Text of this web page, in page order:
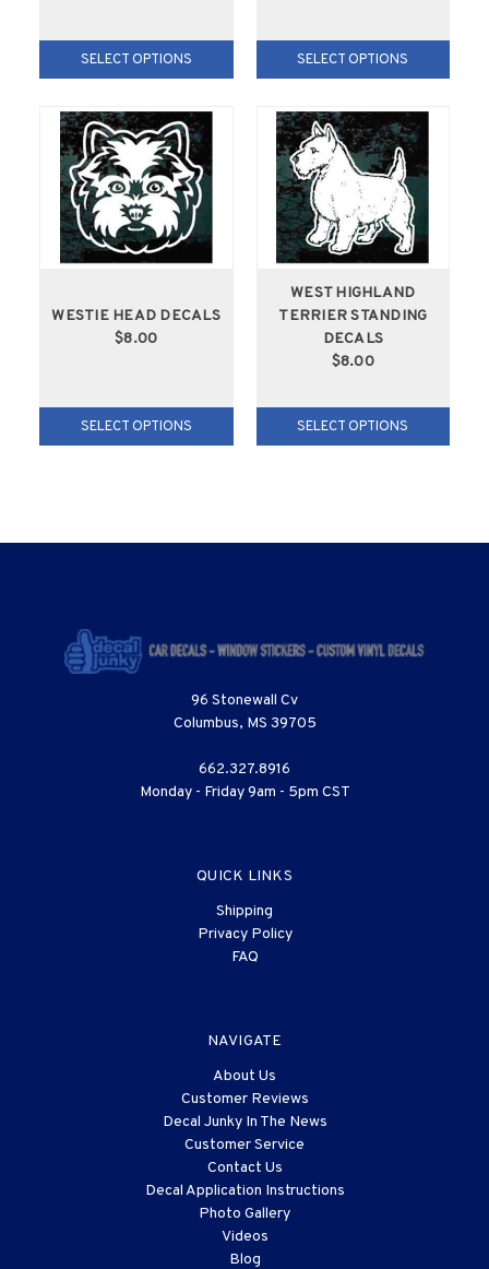
SELECT OPTIONS SELECT OPTIONS
WESTIE HEAD DECALS
$8.00
SELECT OPTIONS
WEST HIGHLAND
TERRIER STANDING
DECALS
$8.00
SELECT OPTIONS
96 Stonewall Cv
Columbus, MS 39705
662.327.8916
Monday - Friday 9am - 5pm CST
QUICK LINKS
Shipping
Privacy Policy
FAQ
NAVIGATE
About Us
Customer Reviews
Decal Junky In The News
Customer Service
Contact Us
Decal Application Instructions
Photo Gallery
Videos
Blog